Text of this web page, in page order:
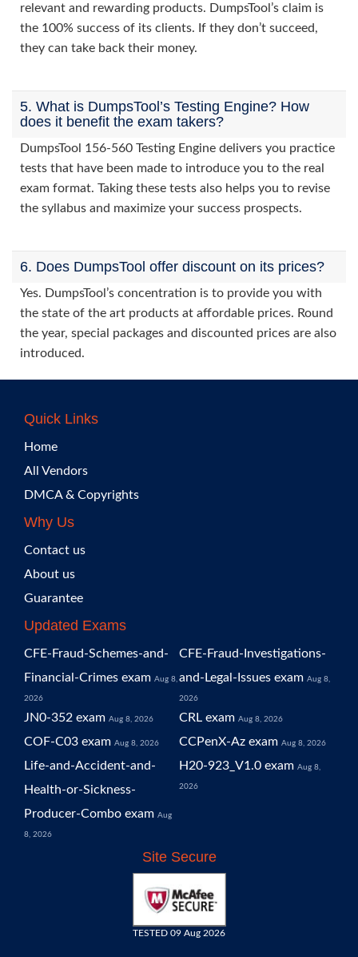
relevant and rewarding products. DumpsTool’s claim is
the 100% success of its clients. If they don’t succeed,
they can take back their money.
5. What is DumpsTool’s Testing Engine? How
does it benefit the exam takers?
DumpsTool 156-560 Testing Engine delivers you practice
tests that have been made to introduce you to the real
exam format. Taking these tests also helps you to revise
the syllabus and maximize your success prospects.
6. Does DumpsTool offer discount on its prices?
Yes. DumpsTool’s concentration is to provide you with
the state of the art products at affordable prices. Round
the year, special packages and discounted prices are also
introduced.
Quick Links
Home
All Vendors
DMCA & Copyrights
Why Us
Contact us
About us
Guarantee
Updated Exams
CFE-Fraud-Schemes-and-
Financial-Crimes exam Aug 8,
2026
CFE-Fraud-Investigations-
and-Legal-Issues exam Aug 8,
2026
JN0-352 exam Aug 8, 2026 CRL exam Aug 8, 2026
COF-C03 exam Aug 8, 2026 CCPenX-Az exam Aug 8, 2026
Life-and-Accident-and-
Health-or-Sickness-
Producer-Combo exam Aug
8, 2026
H20-923_V1.0 exam Aug 8,
2026
Site Secure
TESTED 09 Aug 2026